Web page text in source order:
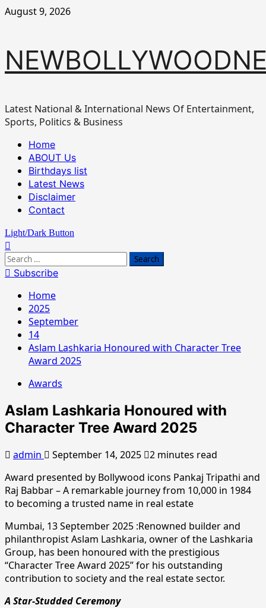
Skip
August 9, 2026
Latest National & International News Of Entertainment,
Sports, Politics & Business
Primary
Menu
Home
ABOUT Us
Birthdays list
Latest News
Disclaimer
Contact
Light/Dark Button
Search
for:Subscribe
Home
2025
September
14
Aslam Lashkaria Honoured with Character Tree
Award 2025
Awards
Aslam Lashkaria Honoured with
Character Tree Award 2025
admin September 14, 2025
2 minutes read
Award presented by Bollywood icons Pankaj Tripathi and
Raj Babbar – A remarkable journey from 10,000 in 1984
to becoming a trusted name in real estate
Mumbai, 13 September 2025 :Renowned builder and
philanthropist Aslam Lashkaria, owner of the Lashkaria
Group, has been honoured with the prestigious
“Character Tree Award 2025” for his outstanding
contribution to society and the real estate sector.
A Star-Studded Ceremony